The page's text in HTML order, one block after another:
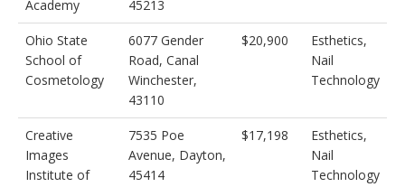
Academy
45213
Ohio State
School of
Cosmetology
6077 Gender
Road, Canal
Winchester,
43110
$20,900
Esthetics,
Nail
Technology
Creative
Images
Institute of
7535 Poe
Avenue, Dayton,
45414
$17,198
Esthetics,
Nail
Technology